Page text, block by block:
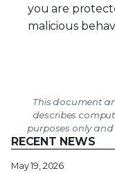
you are
malicious
This document
describes
purposes only and
RECENT NEWS
May 19, 2026